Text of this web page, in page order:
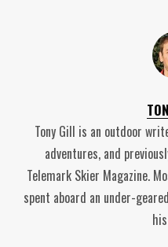
Tony Gill is an outdoor
adventures, and
Telemark Skier Magazine.
spent aboard an under-